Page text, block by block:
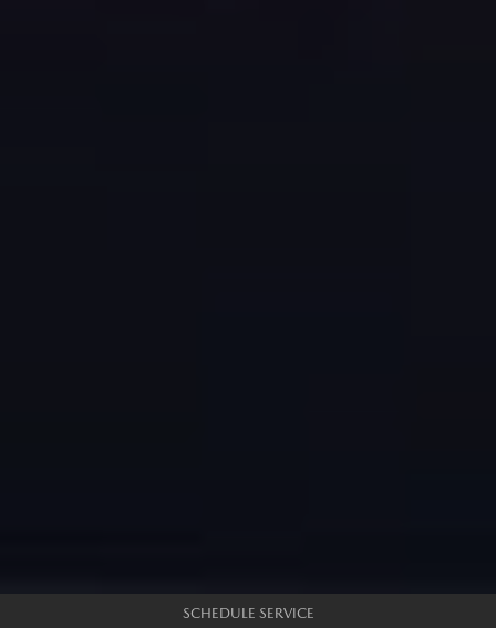
SCHEDULE SERVICE